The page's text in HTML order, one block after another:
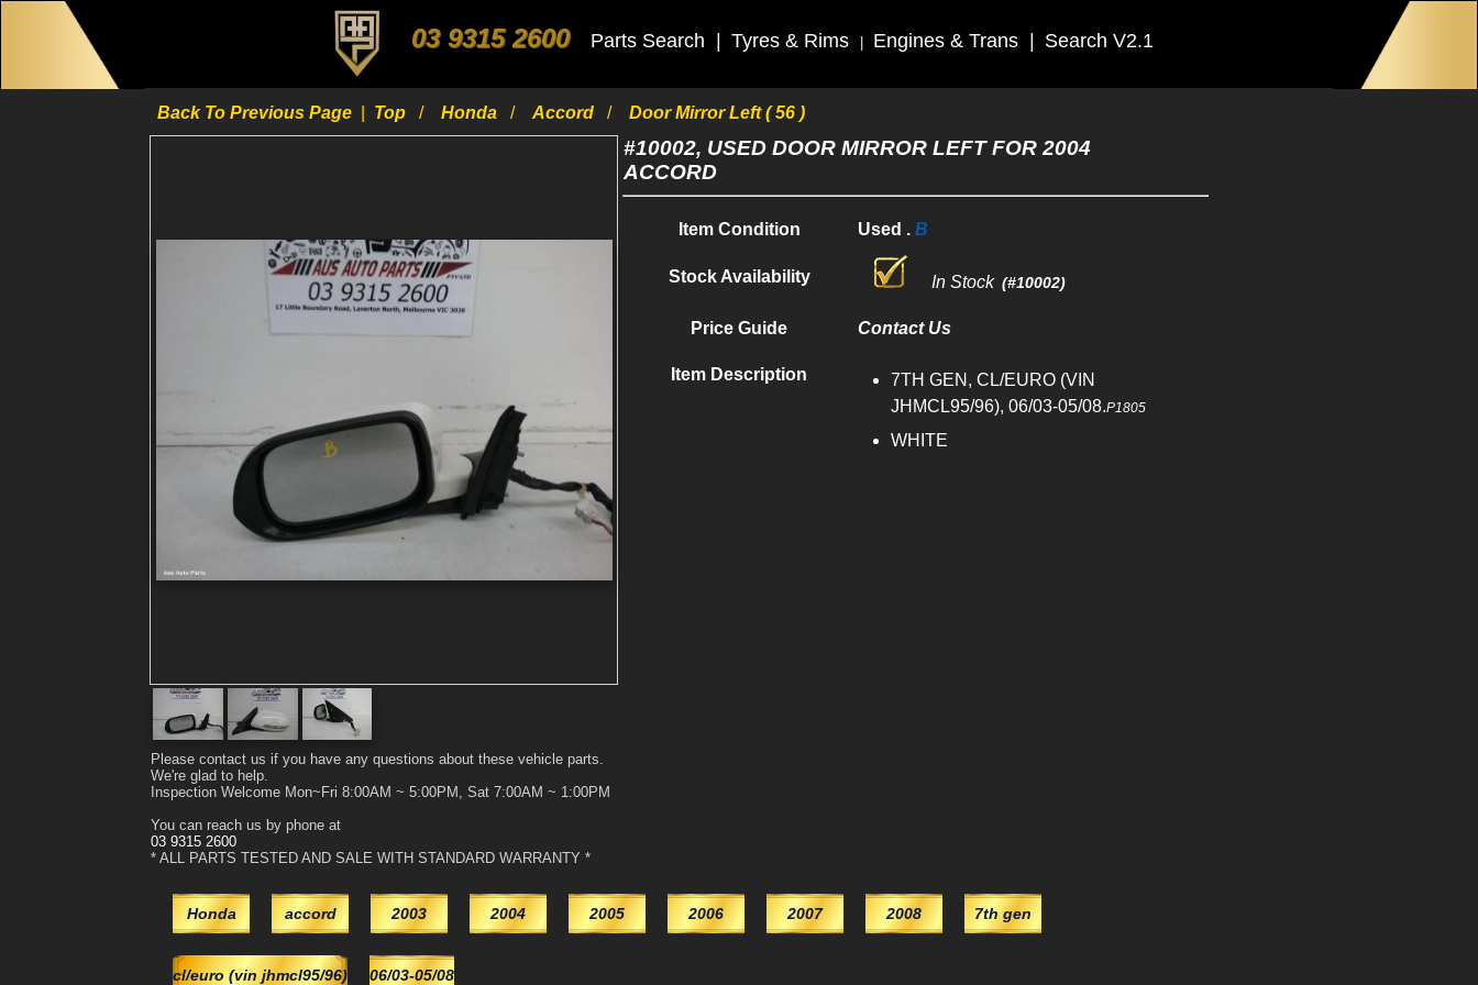
03 9315 2600 Parts Search Tyres & Rims Engines & Trans Search V2.1
Back To Previous Page Top Honda Accord Door Mirror Left ( 56 )
Please contact us if you have any questions about these vehicle parts.
We're glad to help.
Inspection Welcome Mon~Fri 8:00AM ~ 5:00PM, Sat 7:00AM ~ 1:00PM
You can reach us by phone at
03 9315 2600
* ALL PARTS TESTED AND SALE WITH STANDARD WARRANTY *
#10002, USED DOOR MIRROR LEFT FOR 2004
ACCORD
Item Condition Used .B
Stock Availability In Stock (#10002)
Price Guide Contact Us
Item Description
7TH GEN, CL/EURO (VIN
JHMCL95/96), 06/03-05/08.P1805
WHITE
Honda accord 2003 2004 2005 2006 2007 2008 7th gen
cl/euro (vin jhmcl95/96) 06/03-05/08